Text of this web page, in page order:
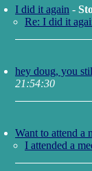
I did it again -
Re: I did it
hey doug, you
21:54:30
Want to attend a
I attended a